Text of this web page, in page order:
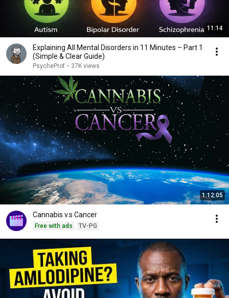
11:14
Explaining All Mental Disorders in 11 Minutes – Part 1
(Simple & Clear Guide)
PsycheProf • 37K views
1:12:05
Cannabis v.s Cancer
Free with ads TV-PG